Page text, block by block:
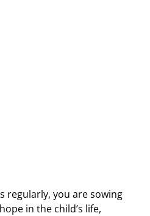
regularly, you are sowing
in the child’s life,